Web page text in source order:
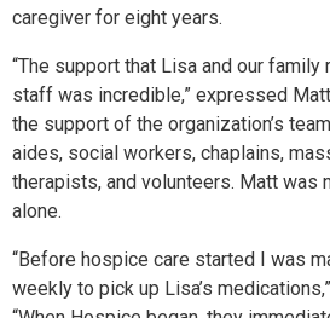
caregiver for eight years.
“The support that Lisa and our
staff was incredible,” expressed
the support of the organization’s
aides, social workers, chaplains,
therapists, and volunteers. Matt was
alone.
“Before hospice care started I was
weekly to pick up Lisa’s